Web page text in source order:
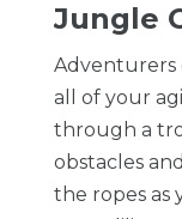
​Jungle
Adventurers
all of your
through a
obstacles
the ropes as